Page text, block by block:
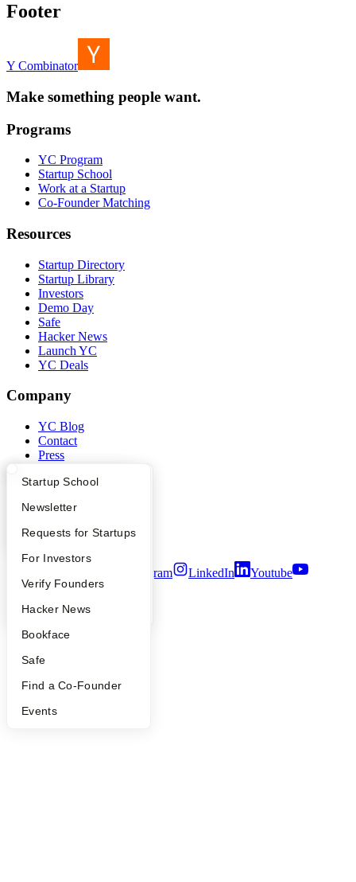
What Happens at YC?
Apply
YC Interview Guide
FAQ
People
YC Blog
Startup Directory
Founder Directory
Launch YC
Startup School
Newsletter
Requests for Startups
For Investors
Verify Founders
Hacker News
Bookface
Safe
Find a Co-Founder
Events
Footer
Y Combinator
Make something people want.
Programs
YC Program
Startup School
Work at a Startup
Co-Founder Matching
Resources
Startup Directory
Startup Library
Investors
Demo Day
Safe
Hacker News
Launch YC
YC Deals
Company
YC Blog
Contact
Press
Careers
Notice at Collection
Security
Terms of Use
Instagram LinkedIn
Youtube